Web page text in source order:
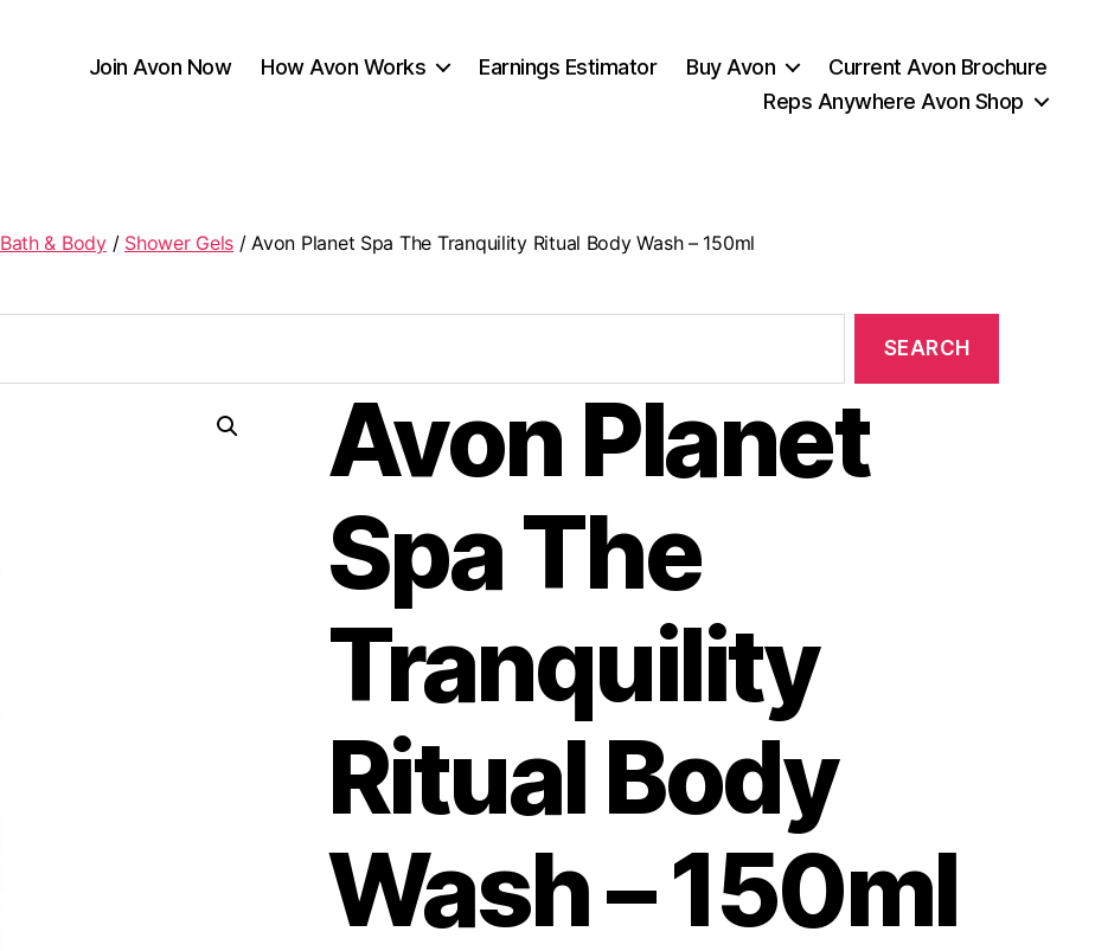
Join Avon Now How Avon Works Earnings Estimator Buy Avon
Current Avon Brochure
Reps Anywhere Avon Shop
Bath & Body/ Shower Gels / Avon Planet Spa The Tranquility Ritual Body Wash – 150ml
Avon Planet
Spa The
Tranquility
Ritual Body
Wash – 150ml